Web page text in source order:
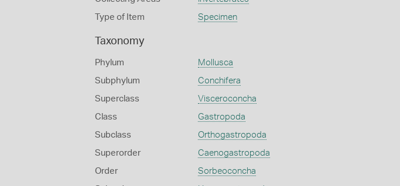
Type of Item Specimen
Taxonomy
Phylum Mollusca
Subphylum Conchifera
Superclass Visceroconcha
Class Gastropoda
Subclass Orthogastropoda
Superorder Caenogastropoda
Order Sorbeoconcha